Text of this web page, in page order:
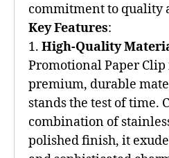
commitment to quality
Key Features:
1. High-Quality
Promotional Paper
premium, durable
stands the test of time.
combination of
polished finish, it